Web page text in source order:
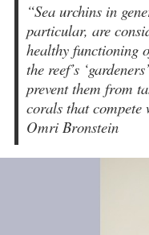
“Sea urchins in
particular, are
healthy functioning
the reef’s
prevent them from
corals that
Omri Bronstein